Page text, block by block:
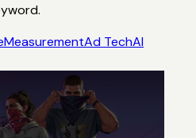
MeasurementAd TechAI